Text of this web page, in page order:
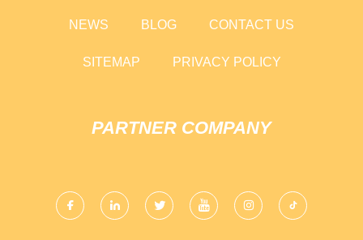
NEWS BLOG CONTACT US
SITEMAP PRIVACY POLICY
PARTNER COMPANY